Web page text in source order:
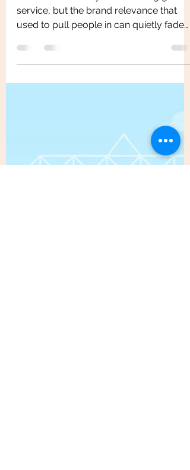
Their Brand to Boost
Growth
message. So what steps you should
take to boost the brand growth